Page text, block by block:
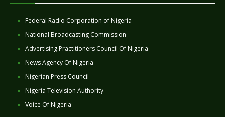
Federal Radio Corporation of Nigeria
National Broadcasting Commission
Advertising Practitioners Council Of Nigeria
News Agency Of Nigeria
Nigerian Press Council
Nigeria Television Authority
Voice Of Nigeria